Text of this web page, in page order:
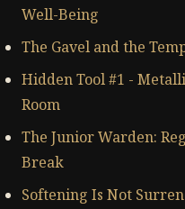
Well-Being
The Gavel and the
Hidden Tool #1 -
Room
The Junior Warden:
Break
Softening Is Not